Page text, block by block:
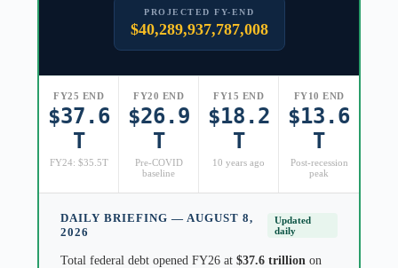
PROJECTED FY-END
$40,289,937,787,008
FY25 END
$37.6
T
FY24: $35.5T
FY20 END
$26.9
T
Pre-COVID
baseline
FY15 END
$18.2
T
10 years ago
FY10 END
$13.6
T
Post-recession
peak
DAILY BRIEFING — AUGUST 8,
2026
Updated
daily
Total federal debt opened FY26 at $37.6 trillion on